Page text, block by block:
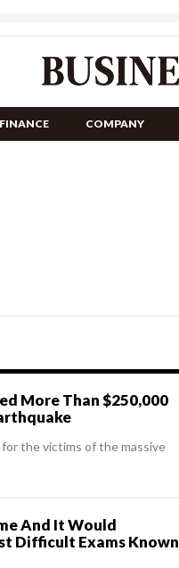
FINANCE COMPANY
More Than $250,000
the victims of the massive
And It Would
Difficult Exams Known